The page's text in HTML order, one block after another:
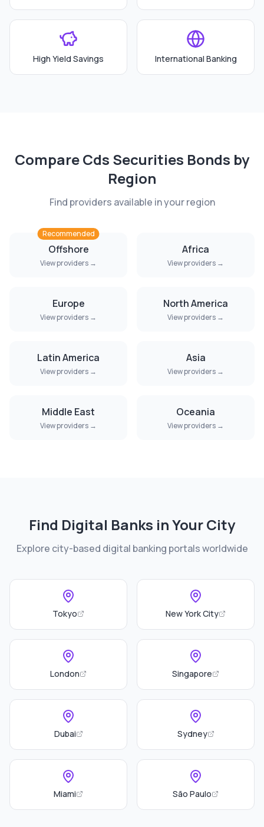
High Yield Savings International Banking
CompareCds Securities Bonds by
Region
Find providers available in your region
Recommended
Offshore
View providers →
Africa
View providers →
Europe
View providers →
North America
View providers →
Latin America
View providers →
Asia
View providers →
Middle East
View providers →
Oceania
View providers →
Find Digital Banks in Your City
Explore city-based digital banking portals worldwide
Tokyo New York City
London Singapore
Dubai Sydney
Miami São Paulo